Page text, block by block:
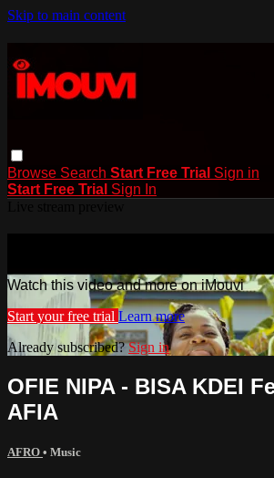
Skip to main content
Browse Search Start Free Trial Sign in
Start Free Trial Sign In
Watch this video and more on iMouvi
Start your free trial Learn more
Already subscribed?Sign in
OFIE NIPA - BISA KDEI
AFIA
AFRO • Music